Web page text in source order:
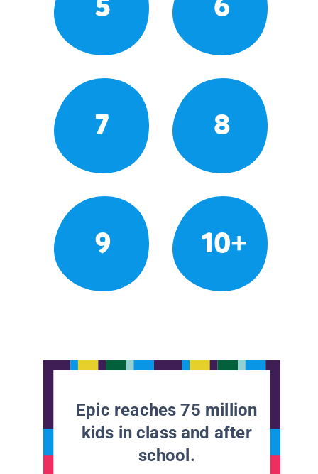
7 8
9 10+
Epic reaches 75 million
kids in class and after
school.